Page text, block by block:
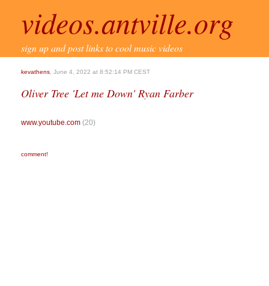
videos.antville.org
sign up and post links to cool music videos
kevathens , June 4, 2022 at 8:52:14 PM CEST
Oliver Tree 'Let me Down' Ryan Farber
www.youtube.com (20)
comment!